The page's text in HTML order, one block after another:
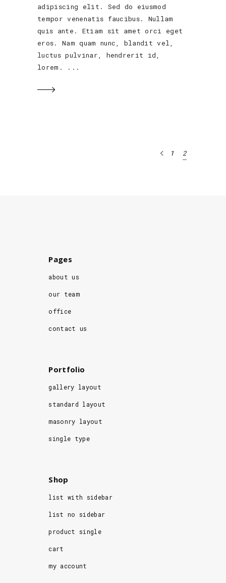
adipiscing elit. Sed do eiusmod
tempor venenatis faucibus. Nullam
quis ante. Etiam sit amet orci eget
eros. Nam quam nunc, blandit vel,
luctus pulvinar, hendrerit id,
lorem.
1 2
Pages
about us
our team
office
contact us
Portfolio
gallery layout
standard layout
masonry layout
single type
Shop
list with sidebar
list no sidebar
product single
cart
my account